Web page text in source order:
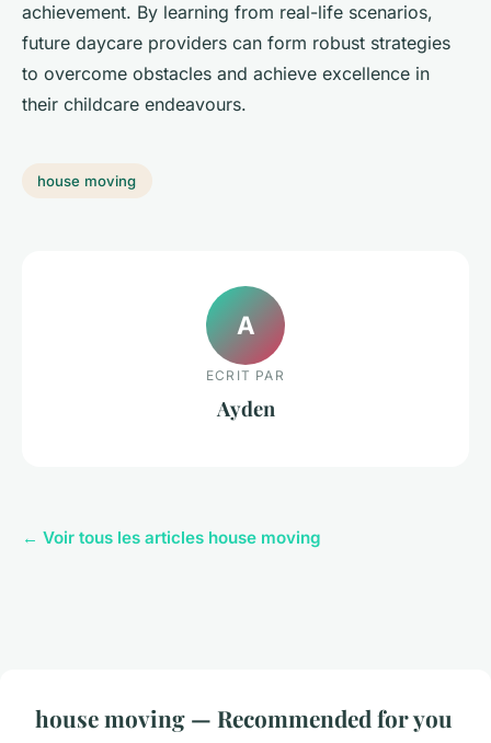
achievement. By learning from real-life scenarios,
future daycare providers can form robust strategies
to overcome obstacles and achieve excellence in
their childcare endeavours.
house moving
A
ECRIT PAR
Ayden
← Voir tous les articles house moving
house moving — Recommended for you